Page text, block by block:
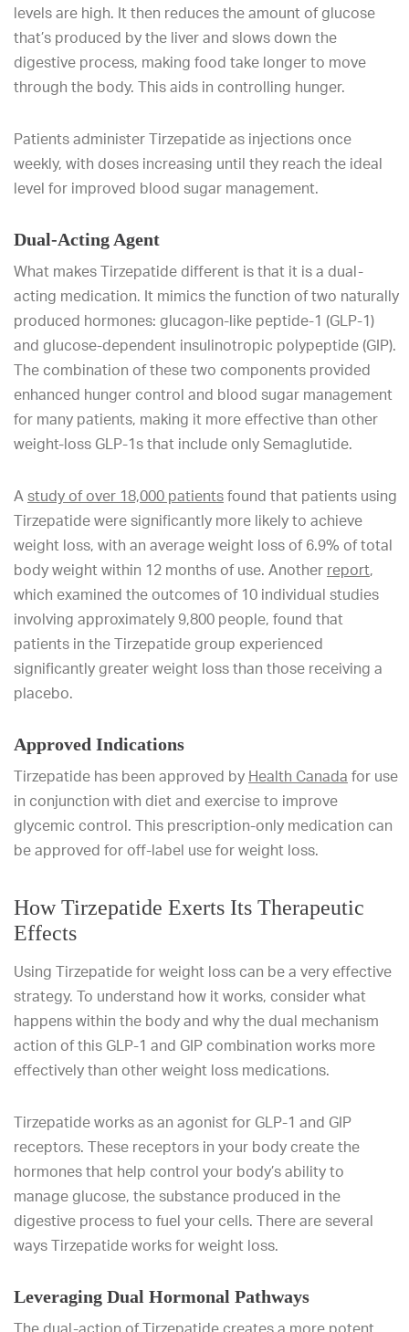
levels are high. It then reduces the amount of glucose
that’s produced by the liver and slows down the
digestive process, making food take longer to move
through the body. This aids in controlling hunger.
Patients administer Tirzepatide as injections once
weekly, with doses increasing until they reach the ideal
level for improved blood sugar management.
Dual-Acting Agent
What makes Tirzepatide different is that it is a dual-
acting medication. It mimics the function of two naturally
produced hormones: glucagon-like peptide-1 (GLP-1)
and glucose-dependent insulinotropic polypeptide (GIP).
The combination of these two components provided
enhanced hunger control and blood sugar management
for many patients, making it more effective than other
weight-loss GLP-1s that include only Semaglutide.
A study of over 18,000 patients found that patients using
Tirzepatide were significantly more likely to achieve
weight loss, with an average weight loss of 6.9% of total
body weight within 12 months of use. Another report,
which examined the outcomes of 10 individual studies
involving approximately 9,800 people, found that
patients in the Tirzepatide group experienced
significantly greater weight loss than those receiving a
placebo.
Approved Indications
Tirzepatide has been approved by Health Canada for use
in conjunction with diet and exercise to improve
glycemic control. This prescription-only medication can
be approved for off-label use for weight loss.
How Tirzepatide Exerts Its Therapeutic
Effects
Using Tirzepatide for weight loss can be a very effective
strategy. To understand how it works, consider what
happens within the body and why the dual mechanism
action of this GLP-1 and GIP combination works more
effectively than other weight loss medications.
Tirzepatide works as an agonist for GLP-1 and GIP
receptors. These receptors in your body create the
hormones that help control your body’s ability to
manage glucose, the substance produced in the
digestive process to fuel your cells. There are several
ways Tirzepatide works for weight loss.
Leveraging Dual Hormonal Pathways